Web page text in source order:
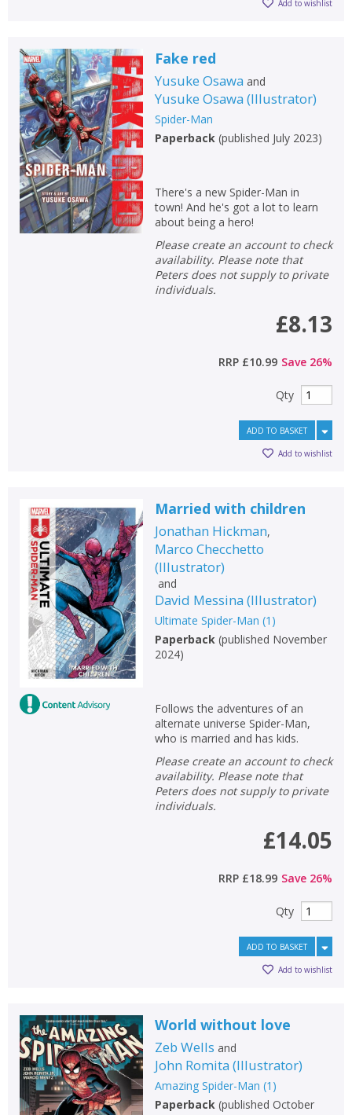
Add bookshelf CLOSE
Name: ErrorCLOSE
CLOSE
Save search CLOSE
Name:
CLOSE
Add to wishlist
Fake red
Yusuke Osawa and
Yusuke Osawa (Illustrator)
Spider-Man
Paperback(published July 2023)
There's a new Spider-Man in
town! And he's got a lot to learn
about being a hero!
Please create an account to check
availability. Please note that
Peters does not supply to private
individuals.
£8.13
RRP £10.99 Save 26%
Qty
ADD TO BASKET
Add to wishlist
Married with children
Jonathan Hickman,
Marco Checchetto
(Illustrator)
and
David Messina (Illustrator)
Ultimate Spider-Man (1 )
Paperback(published November
2024)
Follows the adventures of an
alternate universe Spider-Man,
who is married and has kids.
Please create an account to check
availability. Please note that
Peters does not supply to private
individuals.
£14.05
RRP £18.99 Save 26%
Qty
ADD TO BASKET
Add to wishlist
World without love
Zeb Wells and
John Romita (Illustrator)
Amazing Spider-Man (1 )
Paperback(published October